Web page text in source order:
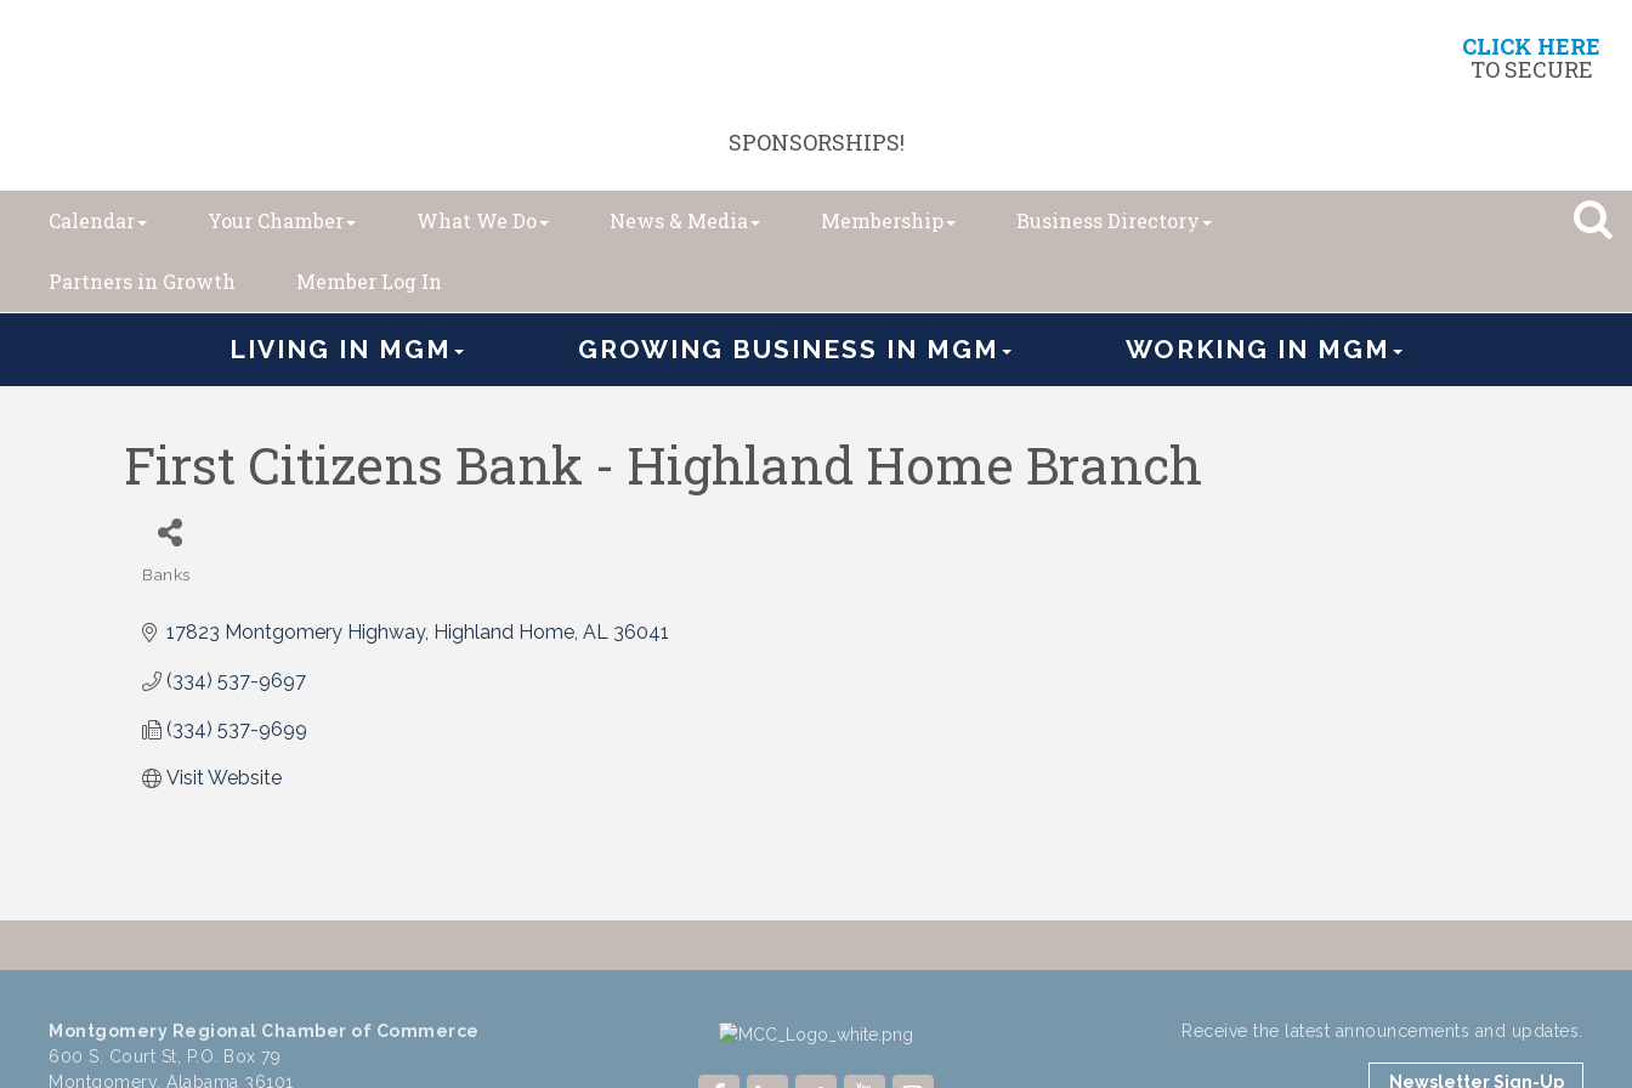
CLICK HERE
TO SECURE
SPONSORSHIPS!
Calendar Your Chamber What We Do News & Media Membership Business Directory
Partners in Growth Member Log In
LIVING IN MGM GROWING BUSINESS IN MGM WORKING IN MGM
First Citizens Bank - Highland Home Branch
Categories
Banks
17823 Montgomery Highway Highland Home AL 36041
(334) 537-9697
(334) 537-9699
Visit Website
Montgomery Regional Chamber of Commerce
600 S. Court St, P.O. Box 79
Montgomery, Alabama 36101
Receive the latest announcements and updates.
Newsletter Sign-Up